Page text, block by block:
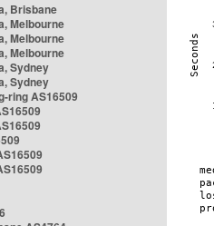
Brisbane
Melbourne
Melbourne
Melbourne
Sydney
Sydney
ring AS16509